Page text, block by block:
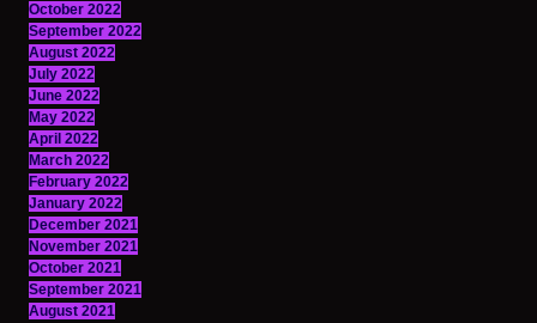
October 2022
September 2022
August 2022
July 2022
June 2022
May 2022
April 2022
March 2022
February 2022
January 2022
December 2021
November 2021
October 2021
September 2021
August 2021